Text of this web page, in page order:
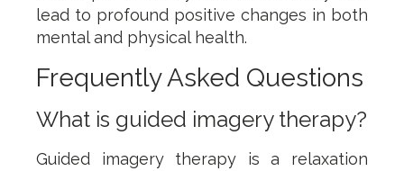
lead to profound positive changes in both
mental and physical health.
Frequently Asked Questions
What is guided imagery therapy?
Guided imagery therapy is a relaxation